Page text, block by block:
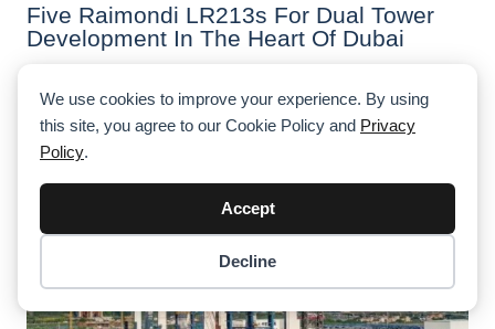
We use cookies to improve your experience. By using
this site, you agree to our Cookie Policy and Privacy
Policy.
Accept
Decline
Five Raimondi LR213s For Dual Tower
Development In The Heart Of Dubai
Checkout